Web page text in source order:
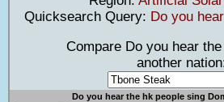
Quicksearch Query: Do you
Compare Do you hear the
another
Do you hear the hk people sing